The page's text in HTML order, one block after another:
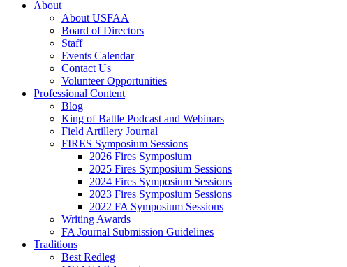
About
About USFAA
Board of Directors
Staff
Events Calendar
Contact Us
Volunteer Opportunities
Professional Content
Blog
King of Battle Podcast and Webinars
Field Artillery Journal
FIRES Symposium Sessions
2026 Fires Symposium
2025 Fires Symposium Sessions
2024 Fires Symposium Sessions
2023 Fires Symposium Sessions
2022 FA Symposium Sessions
Writing Awards
FA Journal Submission Guidelines
Traditions
Best Redleg